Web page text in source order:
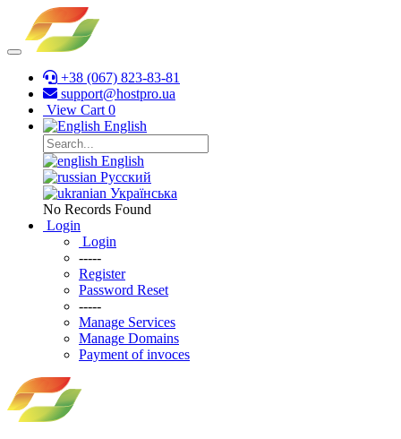
+38 (067) 823-83-81
support@hostpro.ua
View Cart 0
English
English
Русский
Українська
No Records Found
Login
Login
-----
Register
Password Reset
-----
Manage Services
Manage Domains
Payment of invoces